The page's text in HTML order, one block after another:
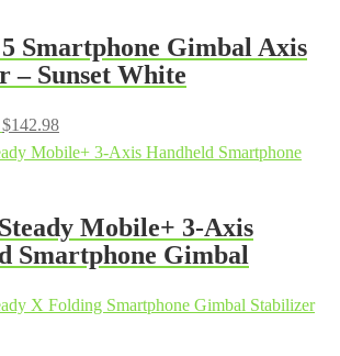
Smartphone Gimbal Axis
– Sunset White
Original
price
$142.98Current
price
Mobile+ 3-Axis
Smartphone Gimbal